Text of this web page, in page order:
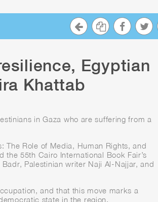
Egyptian
Khattab
in Gaza who are suffering from a
The Role of Media, Human Rights, and
55th Cairo International Book Fair’s
Palestinian writer Naji Al-Najjar, and
and that this move marks a
state in the region.